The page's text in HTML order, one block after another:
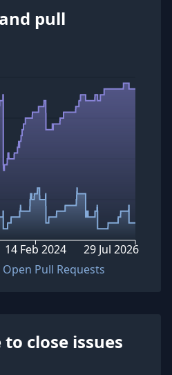
pull
14 Feb 2024 29 Jul 2026
Open Pull Requests
close issues